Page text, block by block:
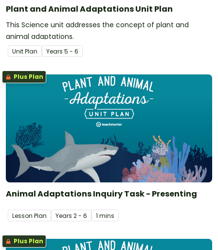
Plant and Animal Adaptations Unit Plan
This Science unit addresses the concept of plant and
animal adaptations.
Unit Plan Years 5 - 6
Plus Plan
Animal Adaptations Inquiry Task - Presenting
Lesson Plan Years 2 - 6 1 mins
Plus Plan